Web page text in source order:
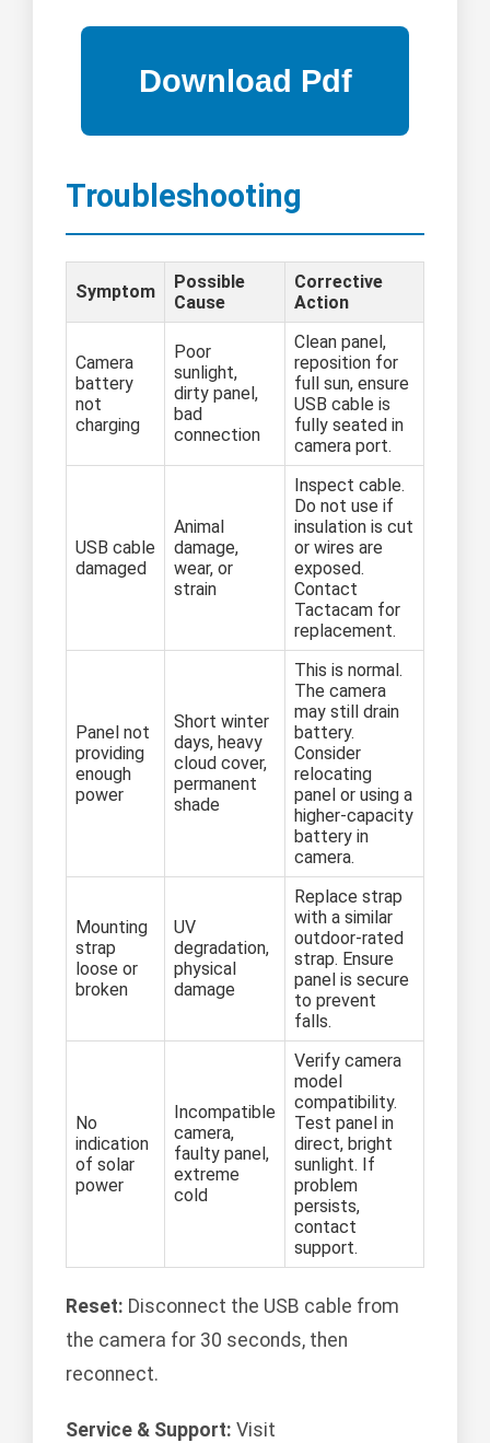
Troubleshooting
Symptom
Possible
Cause
Corrective
Action
Camera
battery
not
charging
Poor
sunlight,
dirty panel,
bad
connection
Clean panel,
reposition for
full sun, ensure
USB cable is
fully seated in
camera port.
USB cable
damaged
Animal
damage,
wear, or
strain
Inspect cable.
Do not use if
insulation is cut
or wires are
exposed.
Contact
Tactacam for
replacement.
Panel not
providing
enough
power
Short winter
days, heavy
cloud cover,
permanent
shade
This is normal.
The camera
may still drain
battery.
Consider
relocating
panel or using a
higher-capacity
battery in
camera.
Mounting
strap
loose or
broken
UV
degradation,
physical
damage
Replace strap
with a similar
outdoor-rated
strap. Ensure
panel is secure
to prevent
falls.
No
indication
of solar
power
Incompatible
camera,
faulty panel,
extreme
cold
Verify camera
model
compatibility.
Test panel in
direct, bright
sunlight. If
problem
persists,
contact
support.
Reset: Disconnect the USB cable from
the camera for 30 seconds, then
reconnect.
Service & Support: Visit